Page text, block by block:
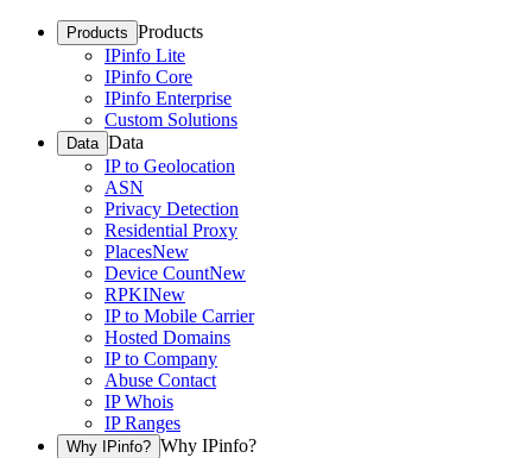
Products Products
IPinfo Lite
IPinfo Core
IPinfo Enterprise
Custom Solutions
Data Data
IP to Geolocation
ASN
Privacy Detection
Residential Proxy
PlacesNew
Device CountNew
RPKINew
IP to Mobile Carrier
Hosted Domains
IP to Company
Abuse Contact
IP Whois
IP Ranges
Why IPinfo? Why IPinfo?